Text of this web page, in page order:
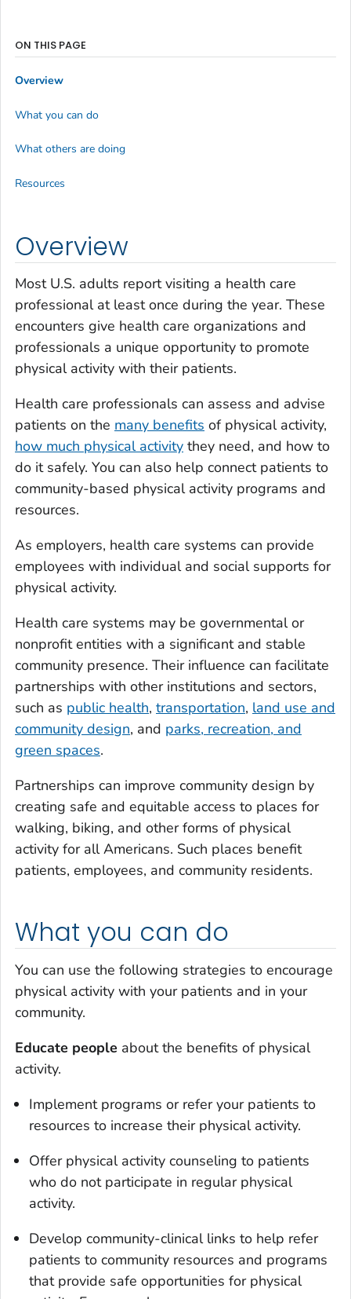
Overview
Most U.S. adults report visiting a health care
professional at least once during the year. These
encounters give health care organizations and
professionals a unique opportunity to promote
physical activity with their patients.
Health care professionals can assess and advise
patients on the many benefits of physical activity,
how much physical activity they need, and how to
do it safely. You can also help connect patients to
community-based physical activity programs and
resources.
As employers, health care systems can provide
employees with individual and social supports for
physical activity.
Health care systems may be governmental or
nonprofit entities with a significant and stable
community presence. Their influence can facilitate
partnerships with other institutions and sectors,
such as public health, transportation, land use and
community design, and parks, recreation, and
green spaces.
Partnerships can improve community design by
creating safe and equitable access to places for
walking, biking, and other forms of physical
activity for all Americans. Such places benefit
patients, employees, and community residents.
What you can do
You can use the following strategies to encourage
physical activity with your patients and in your
community.
Educate people about the benefits of physical
activity.
Implement programs or refer your patients to
resources to increase their physical activity.
Offer physical activity counseling to patients
who do not participate in regular physical
activity.
Develop community-clinical links to help refer
patients to community resources and programs
that provide safe opportunities for physical
ON THIS PAGE
Overview
What you can do
What others are doing
Resources